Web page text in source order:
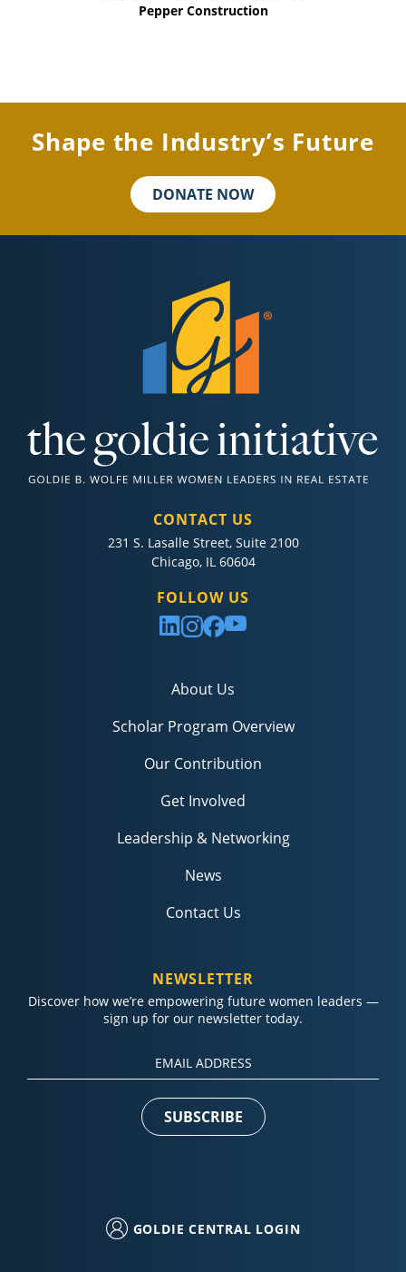
Pepper Construction
Shape the Industry’s Future
DONATE NOW
CONTACT US
231 S. Lasalle Street, Suite 2100
Chicago, IL 60604
FOLLOW US
About Us
Scholar Program Overview
Our Contribution
Get Involved
Leadership & Networking
News
Contact Us
NEWSLETTER
Discover how we’re empowering future women leaders —
sign up for our newsletter today.
Constant
Contact
Use.
Please
leave
GOLDIE CENTRAL LOGIN